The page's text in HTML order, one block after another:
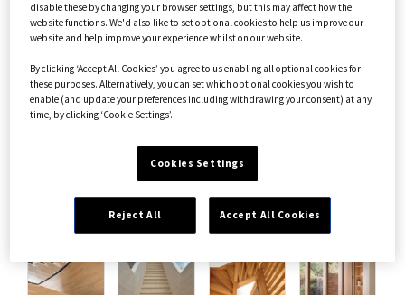
disable these by changing your browser settings, but this may affect how the
website functions. We'd also like to set optional cookies to help us improve our
website and help improve your experience whilst on our website.
By clicking ‘Accept All Cookies’ you agree to us enabling all optional cookies for
these purposes. Alternatively, you can set which optional cookies you wish to
enable (and update your preferences including withdrawing your consent) at any
time, by clicking ‘Cookie Settings’.
Cookies Settings
Reject All Accept All Cookies